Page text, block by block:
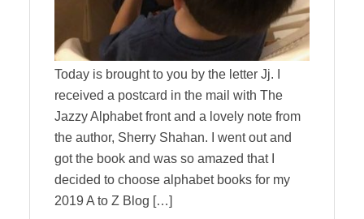
Today is brought to you by the letter Jj. I
received a postcard in the mail with The
Jazzy Alphabet front and a lovely note from
the author, Sherry Shahan. I went out and
got the book and was so amazed that I
decided to choose alphabet books for my
2019 A to Z Blog […]